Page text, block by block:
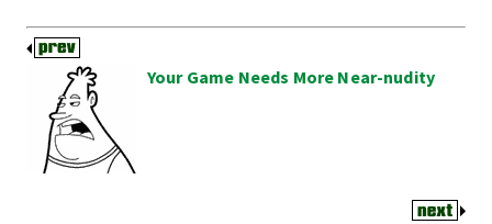
Your Game Needs More Near-nudity